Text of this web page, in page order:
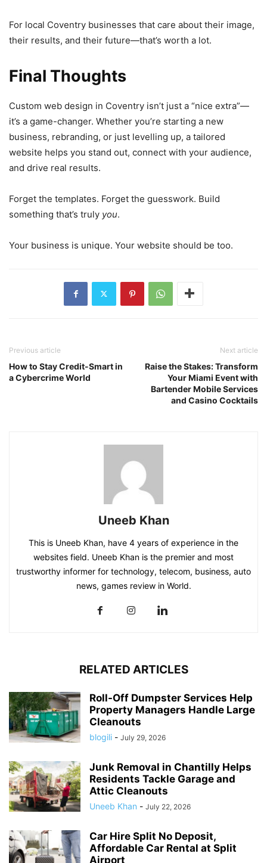
For local Coventry businesses that care about their image,
their results, and their future—that’s worth a lot.
Final Thoughts
Custom web design in Coventry isn’t just a “nice extra”—
it’s a game-changer. Whether you’re starting a new
business, rebranding, or just levelling up, a tailored
website helps you stand out, connect with your audience,
and drive real results.
Forget the templates. Forget the guesswork. Build
something that’s truly you.
Your business is unique. Your website should be too.
Previous article
How to Stay Credit-Smart in
a Cybercrime World
Next article
Raise the Stakes: Transform
Your Miami Event with
Bartender Mobile Services
and Casino Cocktails
Uneeb Khan
This is Uneeb Khan, have 4 years of experience in the
websites field. Uneeb Khan is the premier and most
trustworthy informer for technology, telecom, business, auto
news, games review in World.
RELATED ARTICLES
Roll-Off Dumpster Services Help
Property Managers Handle Large
Cleanouts
blogili - July 29, 2026
Junk Removal in Chantilly Helps
Residents Tackle Garage and
Attic Cleanouts
Uneeb Khan - July 22, 2026
Car Hire Split No Deposit,
Affordable Car Rental at Split
Airport